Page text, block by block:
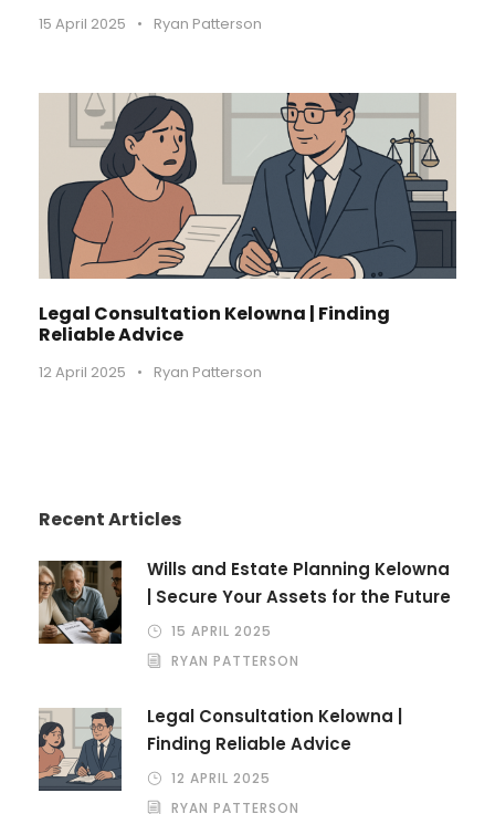
15 April 2025 • Ryan Patterson
Legal Consultation Kelowna | Finding
Reliable Advice
12 April 2025 • Ryan Patterson
Recent Articles
Wills and Estate Planning Kelowna
| Secure Your Assets for the Future
15 APRIL 2025
RYAN PATTERSON
Legal Consultation Kelowna |
Finding Reliable Advice
12 APRIL 2025
RYAN PATTERSON